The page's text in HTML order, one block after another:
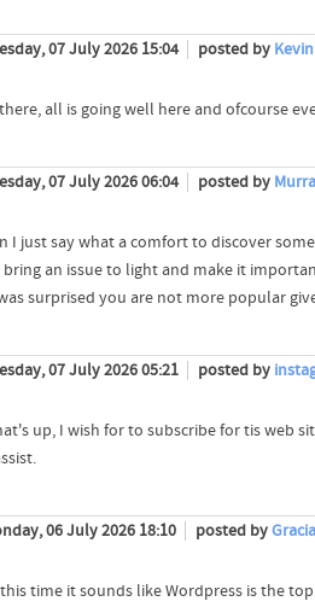
07 July 2026 15:04 posted by
all is going well here and ofcourse
07 July 2026 06:04 posted by
I just say what a comfort to discover
an issue to light and make it
surprised you are not more popular
07 July 2026 05:21 posted by
up, I wish for to subscribe for tis web
06 July 2026 18:10 posted by
time it sounds like Wordpress is the